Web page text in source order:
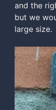
and the
but we
large size.